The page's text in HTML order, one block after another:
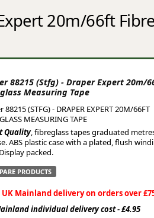
Starter Motors
20m/66ft
88215 (Stfg) - Draper Expert 20m/
Measuring Tape
88215 (STFG) - DRAPER EXPERT 20M/66FT
MEASURING TAPE
Quality, fibreglass tapes graduated
ABS plastic case with a plated, flush
packed.
PRODUCTS
UK Mainland delivery on orders over
individual delivery cost - £4.95